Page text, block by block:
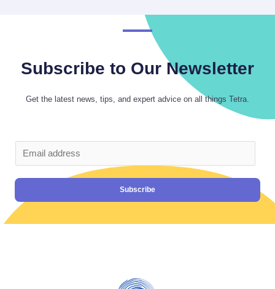
Subscribe to Our Newsletter
Get the latest news, tips, and expert advice on all things Tetra.
Subscribe